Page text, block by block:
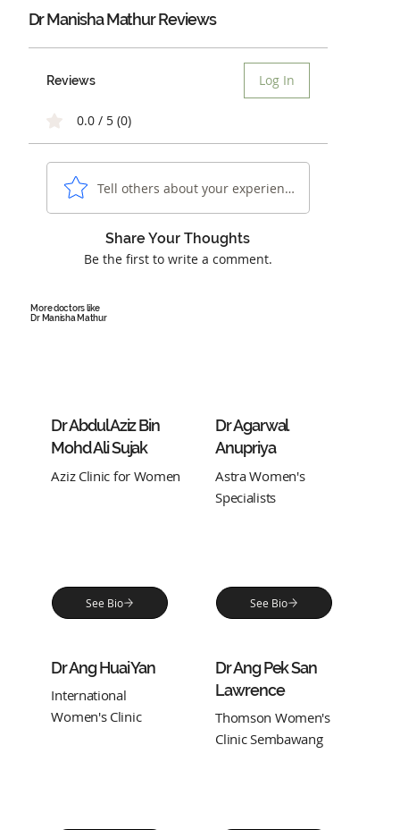
More doctors like
Dr Manisha Mathur
Dr Abdul Aziz Bin
Mohd Ali Sujak
Aziz Clinic for Women
See Bio
Dr Agarwal
Anupriya
Astra Women's
Specialists
See Bio
Dr Ang Huai Yan
International
Women's Clinic
Dr Ang Pek San
Lawrence
Thomson Women's
Clinic Sembawang
Dr Manisha Mathur Reviews
Reviews Log In
0.0 / 5 (0)
Tell others about your experience...
Share Your Thoughts
Be the first to write a comment.